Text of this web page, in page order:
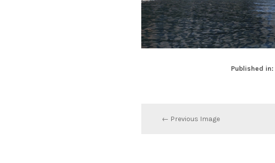
Published in:
← Previous Image